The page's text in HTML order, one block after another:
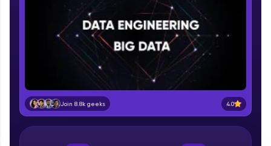
Vernacular Imprint—where tech learning is easy,
fun, and curated specially for you. Incubated by
IIT Madras & IIM Ahmedabad in 2014 and now
part of HCL Group, we're making quality tech
education accessible to all.
Join 3M+ learners breaking barriers and
upskilling for a brighter future. We're here to
guide you every step of the way! 🚀
LIVE Classes
Join 8.8k geeks 4.0